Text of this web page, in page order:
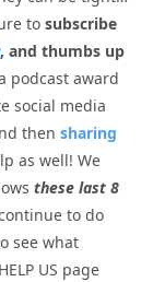
to subscribe
, and thumbs up
podcast award
social media
then sharing
as well! We
these last 8
to do
see what
US page